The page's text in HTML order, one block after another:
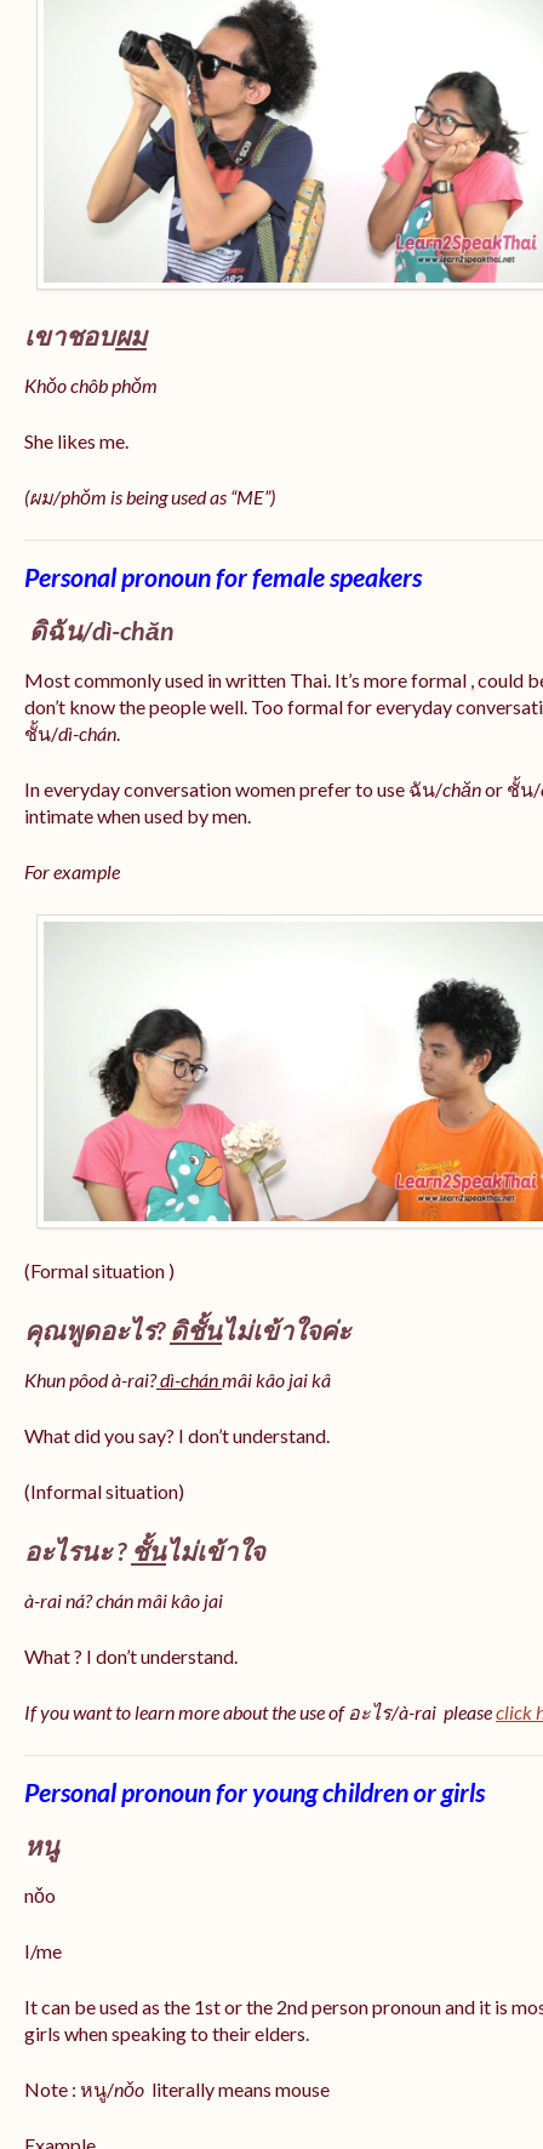
เขาชอบผม
Khǒo chôb phǒm
She likes me.
(ผม/phǒm is being used as “ME”)
Personal pronoun for female speakers
ดิฉัน/dì-chăn
Most commonly used in written Thai. It’s more formal , could
don’t know the people well. Too formal for everyday
ชั้น/dì-chán.
In everyday conversation women prefer to use ฉัน/chănor ชั้น/
intimate when used by men.
For example
(Formal situation )
คุณพูดอะไร?ดิชั้นไม่เข้าใจค่ะ
Khun pôod à-rai?dì-chánmâi kâo jai kâ
What did you say? I don’t understand.
(Informal situation)
อะไรนะ ? ชั้นไม่เข้าใจ
à-rai ná? chán mâi kâo jai
What ? I don’t understand.
If you want to learn more about the use of อะไร/à-rai pleaseclick
Personal pronoun for young children or girls
หนู
nǒo
I/me
It can be used as the 1st or the 2nd person pronoun and it is
girls when speaking to their elders.
Note : หนู/nǒo literally means mouse